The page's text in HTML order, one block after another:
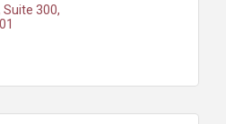
Suite 300